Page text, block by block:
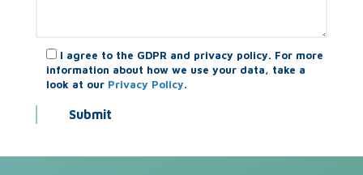
I agree to the GDPR and privacy policy. For more
information about how we use your data, take a
look at our Privacy Policy.